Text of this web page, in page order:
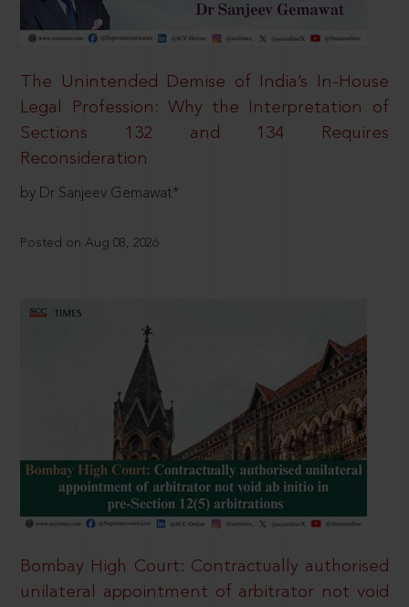
The Unintended Demise of India’s In-House
Legal Profession: Why the Interpretation of
Sections 132 and 134 Requires
Reconsideration
by Dr Sanjeev Gemawat*
Posted on Aug 08, 2026
Bombay High Court: Contractually authorised
unilateral appointment of arbitrator not void